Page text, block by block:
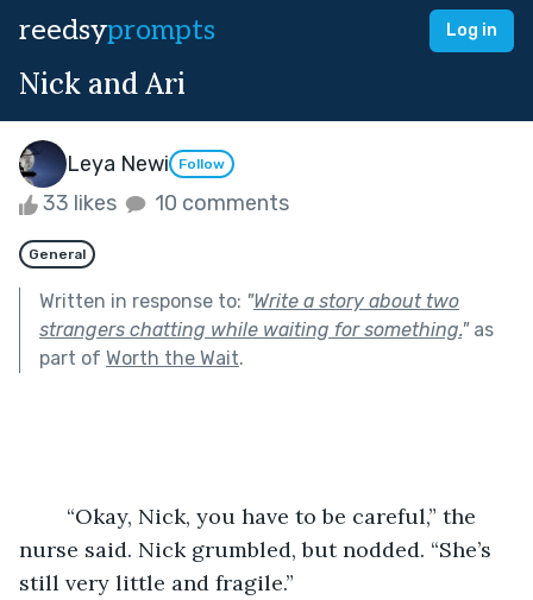
reedsyprompts Log in
Nick and Ari
Leya Newi Follow
33 likes 10 comments
General
Written in response to: "Write a story about two
strangers chatting while waiting for something."as
part of Worth the Wait.
nurse said. Nick grumbled, but nodded. “She’s
still very little and fragile.”